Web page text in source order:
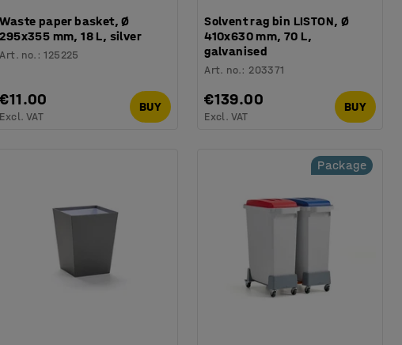
Waste paper basket, Ø
295x355 mm, 18 L, silver
Art. no. :125225
€11.00
Excl. VAT
BUY
Solvent rag bin LISTON, Ø
410x630 mm, 70 L,
galvanised
Art. no.: 203371
€139.00
Excl. VAT
BUY
Package